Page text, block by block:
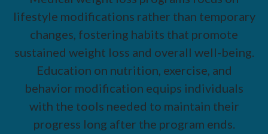
lifestyle modifications rather than temporary
changes, fostering habits that promote
sustained weight loss and overall well-being.
Education on nutrition, exercise, and
behavior modification equips individuals
with the tools needed to maintain their
progress long after the program ends.